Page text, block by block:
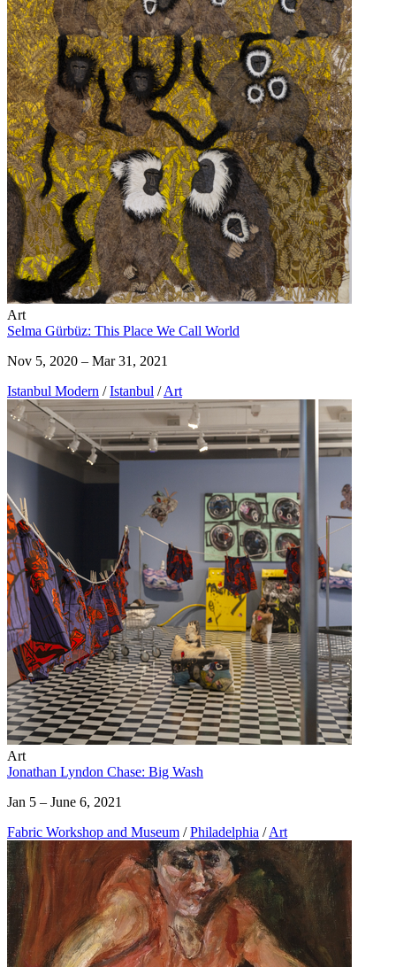
Art
Selma Gürbüz: This Place We Call World
Nov 5, 2020 – Mar 31, 2021
Istanbul Modern / Istanbul / Art
Art
Jonathan Lyndon Chase: Big Wash
Jan 5 – June 6, 2021
Fabric Workshop and Museum / Philadelphia / Art